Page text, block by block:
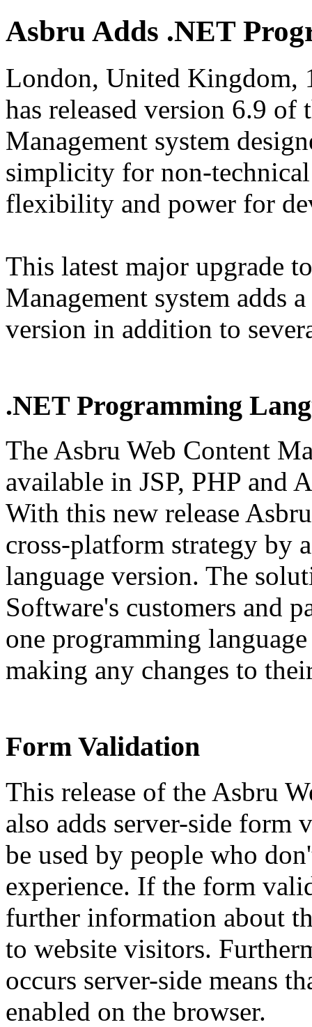
Asbru Adds .NET
London, United Kingdom,
has released version 6.9 of
Management system
simplicity for non-
flexibility and power for
This latest major upgrade
Management system adds
version in addition to
.NET Programming
The Asbru Web Content
available in JSP, PHP and
With this new release
cross-platform strategy by
language version. The
Software's customers and
one programming
making any changes to
Form Validation
This release of the Asbru
also adds server-side
be used by people who
experience. If the form
further information about
to website visitors.
occurs server-side means
enabled on the browser.